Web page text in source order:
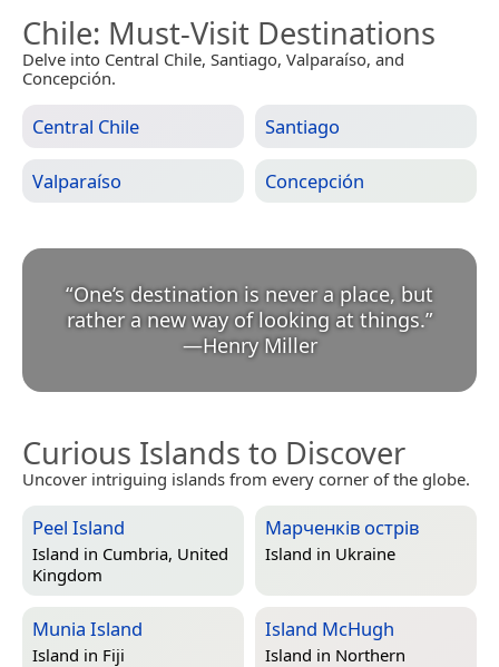
Chile: Must-Visit Destinations
Delve into Central Chile, Santiago, Valparaíso, and
Concepción.
Central Chile Santiago
Valparaíso Concepción
“One’s destination is never a place, but
rather a new way of looking at things.
—Henry Miller
Curious Islands to Discover
Uncover intriguing islands from every corner of the globe.
Peel Island
Island in Cumbria, United
Kingdom
Марченків острів
Island in Ukraine
Munia Island
Island in Fiji
Island McHugh
Island in Northern